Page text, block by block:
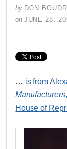
by DON
on JUNE 28,
… is from
Manufacturers
House of